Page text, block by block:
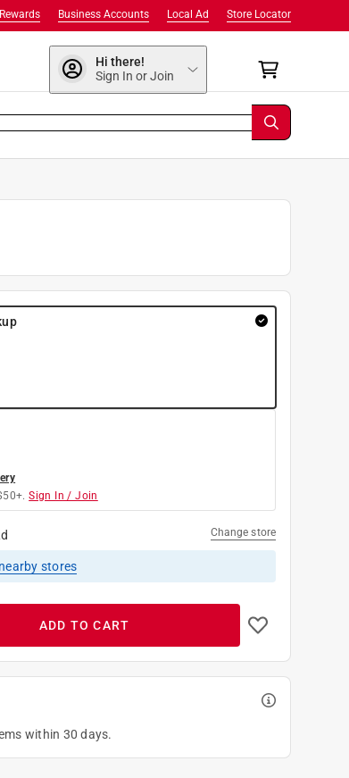
Store Locator
Local Ad
Business Accounts
Hi there!
Sign In or Join
Sign In / Join
Change store
nearby stores
ADD TO CART
within 30 days.